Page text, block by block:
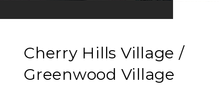
Cherry Hills Village /
Greenwood Village